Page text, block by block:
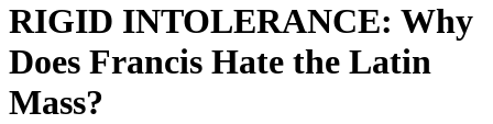
RIGID INTOLERANCE: Why
Does Francis Hate the Latin
Mass?